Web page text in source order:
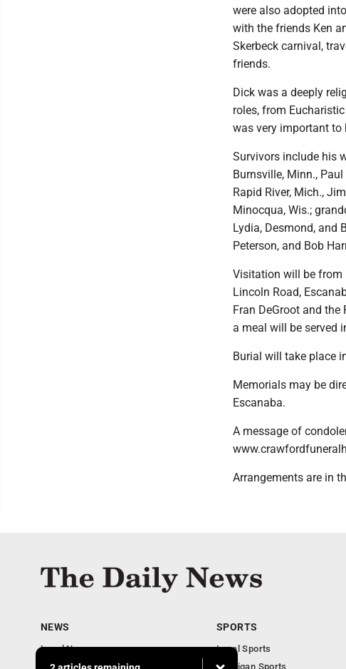
were also adopted
with the friends Ken
Skerbeck carnival,
friends.
Dick was a deeply
roles, from
was very important to
Survivors include his
Burnsville, Minn.,
Rapid River, Mich.,
Minocqua, Wis.;
Lydia, Desmond, and
Peterson, and Bob
Visitation will be from
Lincoln Road,
Fran DeGroot and
a meal will be served
Burial will take place
Memorials may be
Escanaba.
A message of
Arrangements are in
NEWS
Local News
Business
SPORTS
Local Sports
Michigan Sports